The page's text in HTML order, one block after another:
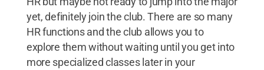
yet, definitely join the club. There are so many
HR functions and the club allows you to
explore them without waiting until you get into
more specialized classes later in your